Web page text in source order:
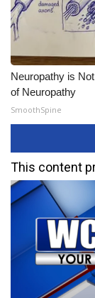
Neuropathy is
of Neuropathy
SmoothSpine
This content